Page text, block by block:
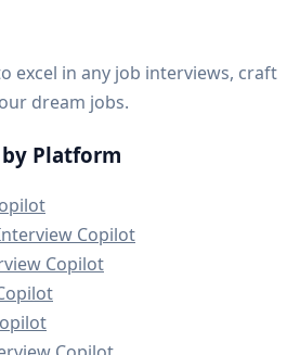
excel in any job interviews, craft
dream jobs.
Platform
Copilot
Copilot